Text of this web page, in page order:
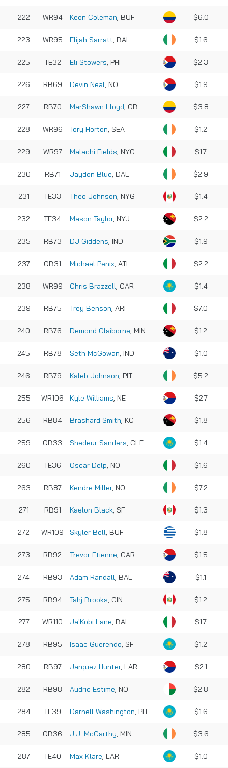
222 WR94 Keon Coleman, BUF $6.0
223 WR95 Elijah Sarratt, BAL $1.6
225 TE32 Eli Stowers, PHI $2.3
226 RB69 Devin Neal, NO $1.9
227 RB70 MarShawn Lloyd, GB $3.8
228 WR96 Tory Horton, SEA $1.2
229 WR97 Malachi Fields, NYG $1.7
230 RB71 Jaydon Blue, DAL $2.9
231 TE33 Theo Johnson, NYG $1.4
232 TE34 Mason Taylor, NYJ $2.2
235 RB73 DJ Giddens, IND $1.9
237 QB31 Michael Penix, ATL $2.2
238 WR99 Chris Brazzell, CAR $1.4
239 RB75 Trey Benson, ARI $7.0
240 RB76 Demond Claiborne, MIN $1.2
245 RB78 Seth McGowan, IND $1.0
246 RB79 Kaleb Johnson, PIT $5.2
255 WR106 Kyle Williams, NE $2.7
256 RB84 Brashard Smith, KC $1.8
259 QB33 Shedeur Sanders, CLE $1.4
260 TE36 Oscar Delp, NO $1.6
263 RB87 Kendre Miller, NO $7.2
271 RB91 Kaelon Black, SF $1.3
272 WR109 Skyler Bell, BUF $1.8
273 RB92 Trevor Etienne, CAR $1.5
274 RB93 Adam Randall, BAL $1.1
275 RB94 Tahj Brooks, CIN $1.2
277 WR110 Ja'Kobi Lane, BAL $1.7
278 RB95 Isaac Guerendo, SF $1.2
280 RB97 Jarquez Hunter, LAR $2.1
282 RB98 Audric Estime, NO $2.8
284 TE39 Darnell Washington, PIT $1.6
285 QB36 J.J. McCarthy, MIN $3.6
287 TE40 Max Klare, LAR $1.0